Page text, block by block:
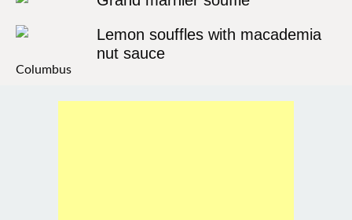
Lemon souffles with macademia
nut sauce
Columbus